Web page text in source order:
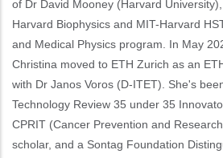
of Dr David Mooney (Harvard
Harvard Biophysics and MIT-Harvard
and Medical Physics program. In May
Christina moved to ETH Zurich as an
with Dr Janos Voros (D-ITET). She's
Technology Review 35 under 35
CPRIT (Cancer Prevention and
scholar, and a Sontag Foundation